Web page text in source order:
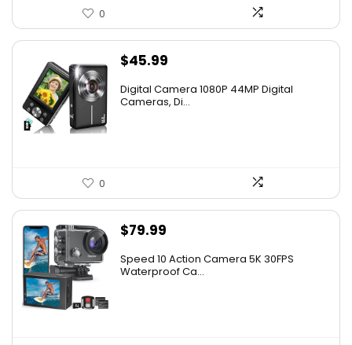
0
$45.99
Digital Camera 1080P 44MP Digital
Cameras, Di...
0
$79.99
Speed 10 Action Camera 5K 30FPS
Waterproof Ca...